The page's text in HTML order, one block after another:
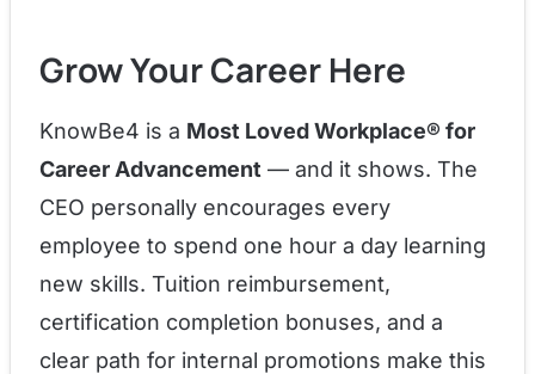
Grow Your Career Here
KnowBe4 is a Most Loved Workplace® for
Career Advancement — and it shows. The
CEO personally encourages every
employee to spend one hour a day learning
new skills. Tuition reimbursement,
certification completion bonuses, and a
clear path for internal promotions make this